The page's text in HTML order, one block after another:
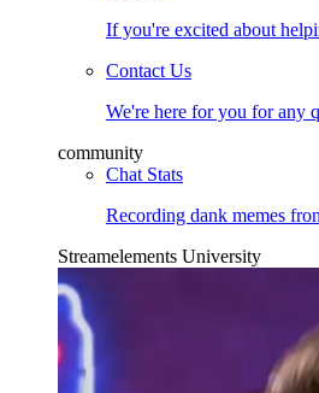
If you're excited about
Contact Us
We're here for you for any
community
Chat Stats
Recording dank memes
Streamelements University